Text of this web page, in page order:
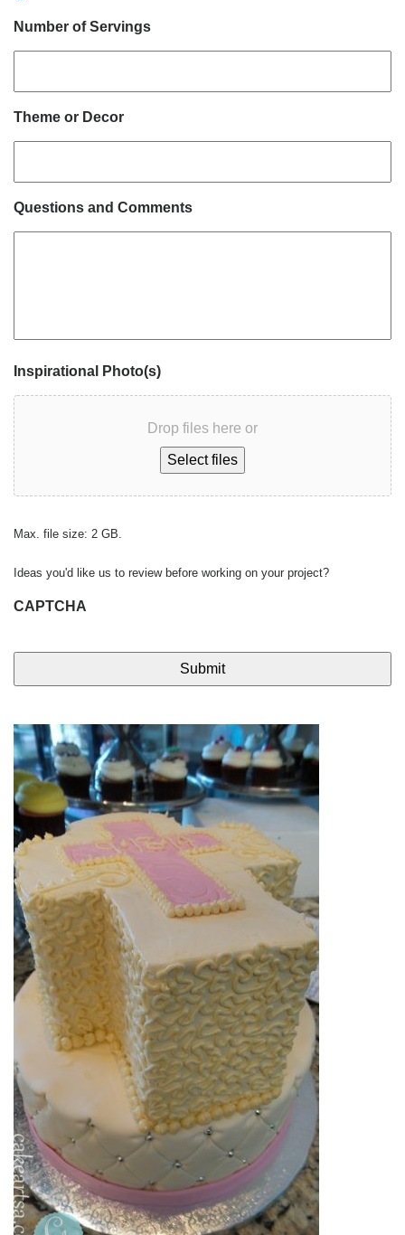
Number of Servings
Theme or Decor
Questions and Comments
Inspirational Photo(s)
Drop files here or
Select files
Max. file size: 2 GB.
Ideas you'd like us to review before working on your project?
CAPTCHA